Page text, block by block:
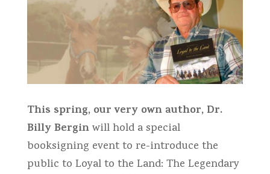
This spring, our very own author, Dr.
Billy Berginwill hold a special
booksigning event to re-introduce the
public to Loyal to the Land: The Legendary